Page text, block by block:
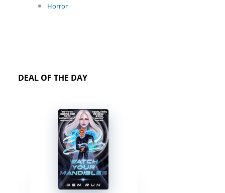
Horror
DEAL OF THE DAY